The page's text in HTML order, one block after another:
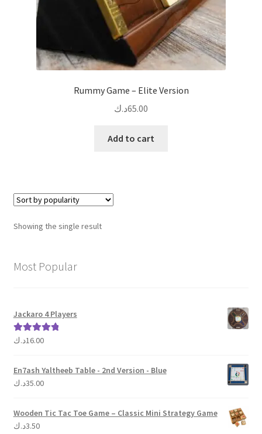
Rummy Game – Elite Version
65.00د.ك
Add to cart
Showing the single result
Most Popular
Jackaro 4 Players
Rated 5.00
16.00د.ك
En7ash Yaltheeb Table - 2nd Version - Blue
35.00د.ك
Wooden Tic Tac Toe Game – Classic Mini Strategy Game
3.50د.ك